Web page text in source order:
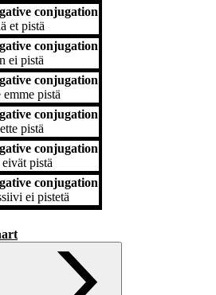
conjugation
et pistä
conjugation
ei pistä
conjugation
emme pistä
conjugation
ette pistä
conjugation
eivät pistä
conjugation
ei pistetä